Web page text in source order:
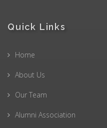
Quick Links
Home
About Us
Our Team
Alumni Association